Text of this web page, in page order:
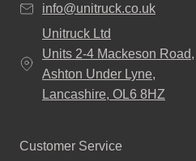
info@unitruck.co.uk
Unitruck Ltd
Units 2-4 Mackeson Road,
Ashton Under Lyne,
Lancashire, OL6 8HZ
Customer Service